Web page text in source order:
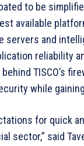
to be
available
servers and
reliability
behind TISCO’s
while
for quick
sector,” said